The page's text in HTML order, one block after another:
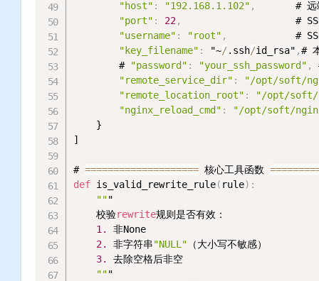
"host" : "192.168.1.102" ,
# 远
"port" : 22,
#
"username" : "root" ,
#
"key_filename" : "~/.ssh/id_rsa" ,#
        #
"password" : "your_ssh_password" ,
"remote_service_dir" :
"/opt/soft/
"remote_location_root" :
"/opt/soft/
"nginx_reload_cmd" :
"/opt/soft/
    }
]
# ==================== 核心工具函数 ========
def is_valid_rewrite_rule( rule) :
"""
    校验
rewrite规则是否有效：
1.
非None
2.
非字符串"NULL" （大小写不敏感）
3.
去除空格后非空
"""